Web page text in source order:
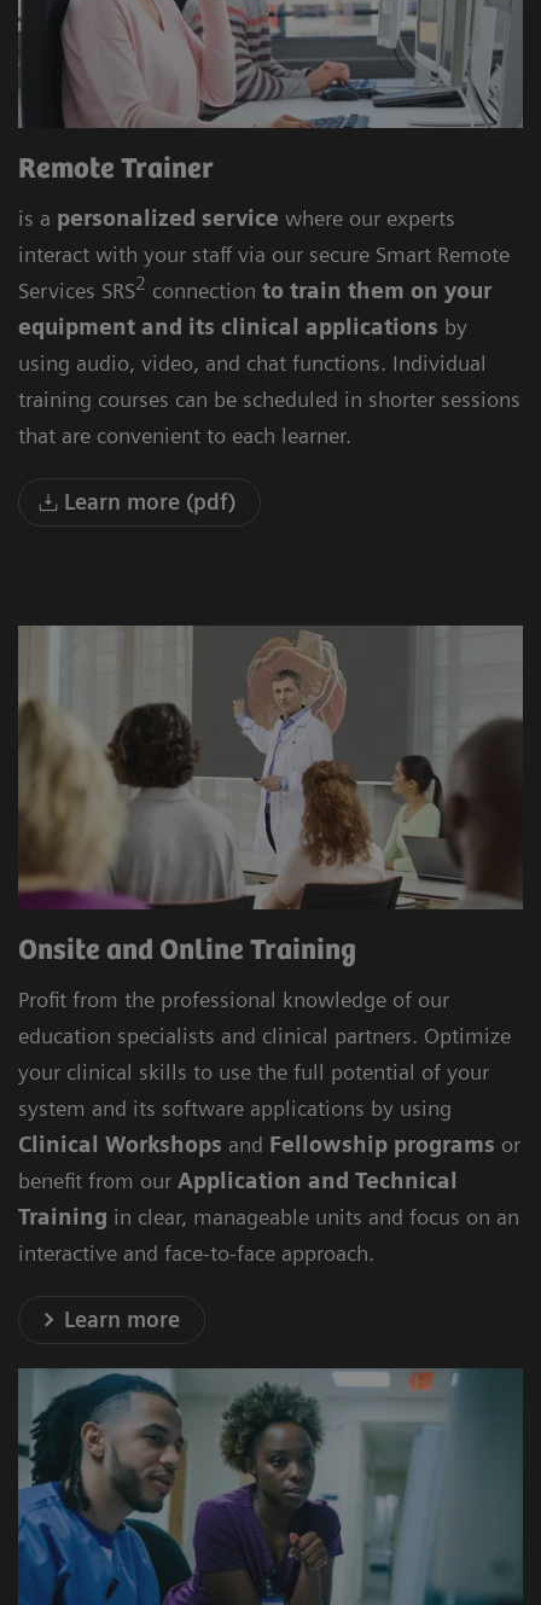
Remote Trainer
is a personalized service where our experts
interact with your staff via our secure Smart Remote
Services SRS2 connection to train them on your
equipment and its clinical applications by
using audio, video, and chat functions. Individual
training courses can be scheduled in shorter sessions
that are convenient to each learner.
Learn more (pdf)
Onsite and Online Training
Profit from the professional knowledge of our
education specialists and clinical partners. Optimize
your clinical skills to use the full potential of your
system and its software applications by using
Clinical Workshops and Fellowship programs or
benefit from our Application and Technical
Training in clear, manageable units and focus on an
interactive and face-to-face approach.
Learn more